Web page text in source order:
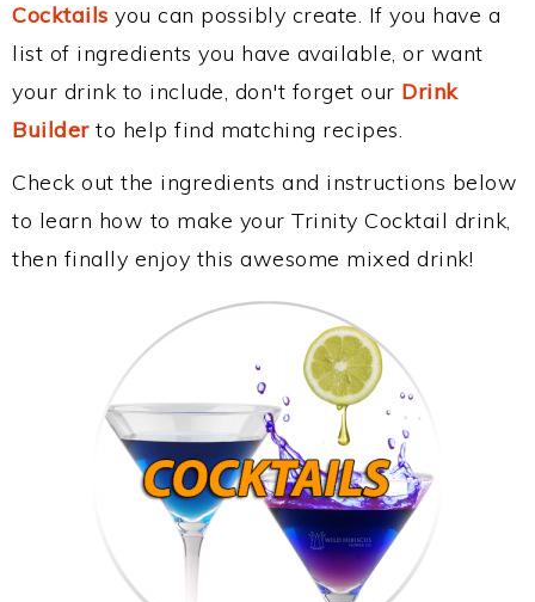
Cocktails you can possibly create. If you have a
list of ingredients you have available, or want
your drink to include, don't forget our Drink
Builderto help find matching recipes.
Check out the ingredients and instructions below
to learn how to make your Trinity Cocktail drink,
then finally enjoy this awesome mixed drink!